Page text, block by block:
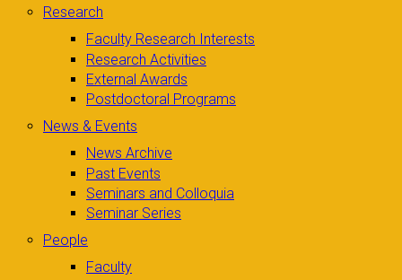
Research
Faculty Research Interests
Research Activities
External Awards
Postdoctoral Programs
News & Events
News Archive
Past Events
Seminars and Colloquia
Seminar Series
People
Faculty